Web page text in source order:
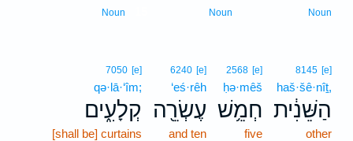
Noun
Noun
Noun
8145 [e]
haš·šê·nîṯ,
הַשֵּׁנִ֔ית
other
2568 [e]
ḥə·mêš
חְמֵ֥שׁ
five
6240 [e]
‘eś·rêh
עֶשְׂרֵ֖ה
and ten
7050 [e]
qə·lā·‘îm;
קְלָעִ֑ים
[shall be] curtains